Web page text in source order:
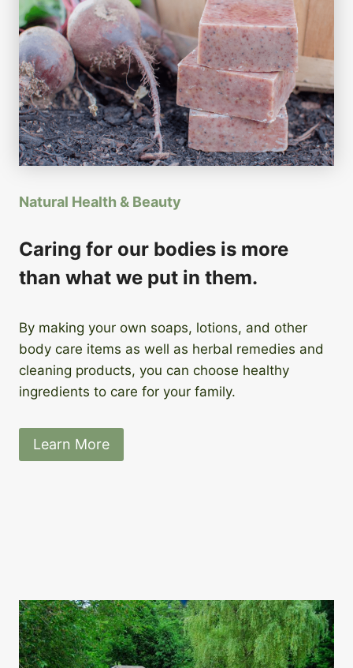
Natural Health & Beauty
Caring for our bodies is more
than what we put in them.
By making your own soaps, lotions, and other
body care items as well as herbal remedies and
cleaning products, you can choose healthy
ingredients to care for your family.
Learn More